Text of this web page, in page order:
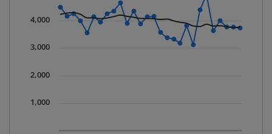
The chart has 1 Y axis displaying values. Data ranges
1,000
2,000
3,000
4,000